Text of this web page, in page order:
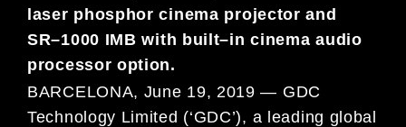
laser phosphor cinema projectorand
SR–1000 IMB with built–incinema audio
processor option.
BARCELONA, June 19, 2019 — GDC
Technology Limited (‘GDC’), a leading global